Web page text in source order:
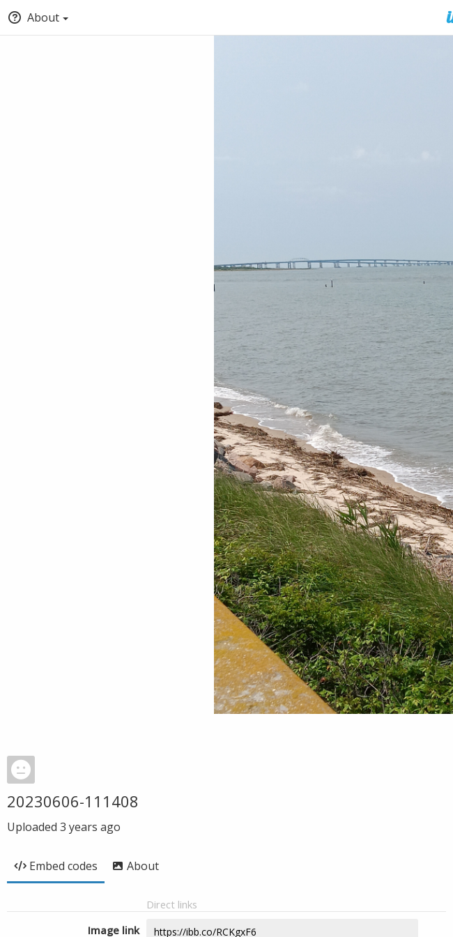
About
20230606-111408
Uploaded 3 years ago
Embed codes About
Direct links
Image link